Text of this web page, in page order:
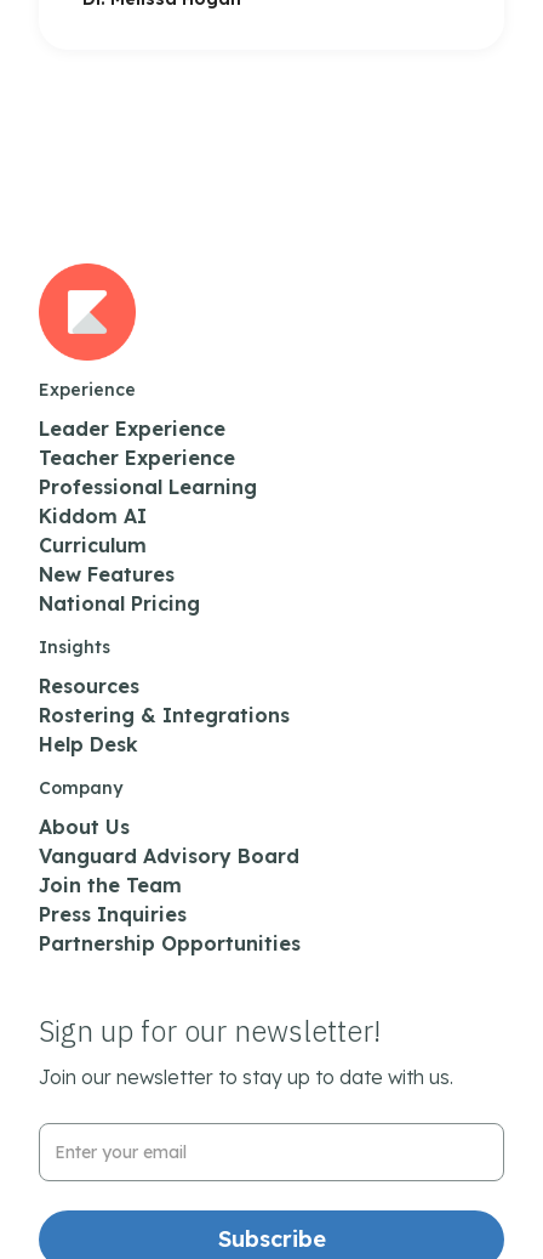
Experience
Leader Experience
Teacher Experience
Professional Learning
Kiddom AI
Curriculum
New Features
National Pricing
Insights
Resources
Rostering & Integrations
Help Desk
Company
About Us
Vanguard Advisory Board
Join the Team
Press Inquiries
Partnership Opportunities
Sign up for our newsletter!
Join our newsletter to stay up to date with us.
Email Address